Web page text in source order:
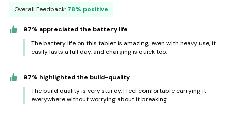
Overall Feedback: 78% positive
97% appreciated the battery life
The battery life on this tablet is amazing; even with heavy use, it
easily lasts a full day, and charging is quick too.
97% highlighted the build-quality
The build quality is very sturdy. I feel comfortable carrying it
everywhere without worrying about it breaking.